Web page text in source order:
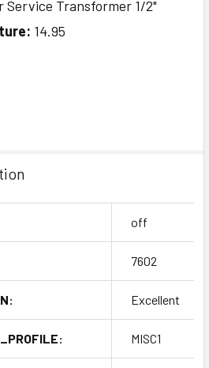
Service Transformer 1/2"
14.95
off
7602
Excellent
MISC1